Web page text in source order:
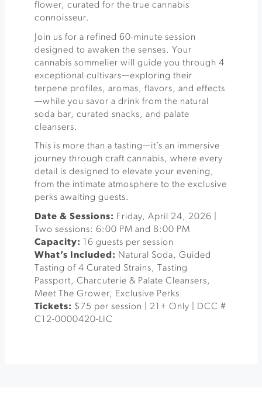
flower, curated for the true cannabis
connoisseur.
Join us for a refined 60-minute session
designed to awaken the senses. Your
cannabis sommelier will guide you through 4
exceptional cultivars—exploring their
terpene profiles, aromas, flavors, and effects
—while you savor a drink from the natural
soda bar, curated snacks, and palate
cleansers.
This is more than a tasting—it’s an immersive
journey through craft cannabis, where every
detail is designed to elevate your evening,
from the intimate atmosphere to the exclusive
perks awaiting guests.
Date & Sessions: Friday, April 24, 2026 |
Two sessions: 6:00 PM and 8:00 PM
Capacity: 16 guests per session
What’s Included: Natural Soda, Guided
Tasting of 4 Curated Strains, Tasting
Passport, Charcuterie & Palate Cleansers,
Meet The Grower, Exclusive Perks
Tickets: $75 per session | 21+ Only | DCC #
C12-0000420-LIC